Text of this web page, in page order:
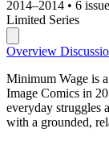
2014–2014 • 6
Limited Series
Overview
Minimum Wage is
Image Comics in
everyday struggles
with a grounded,